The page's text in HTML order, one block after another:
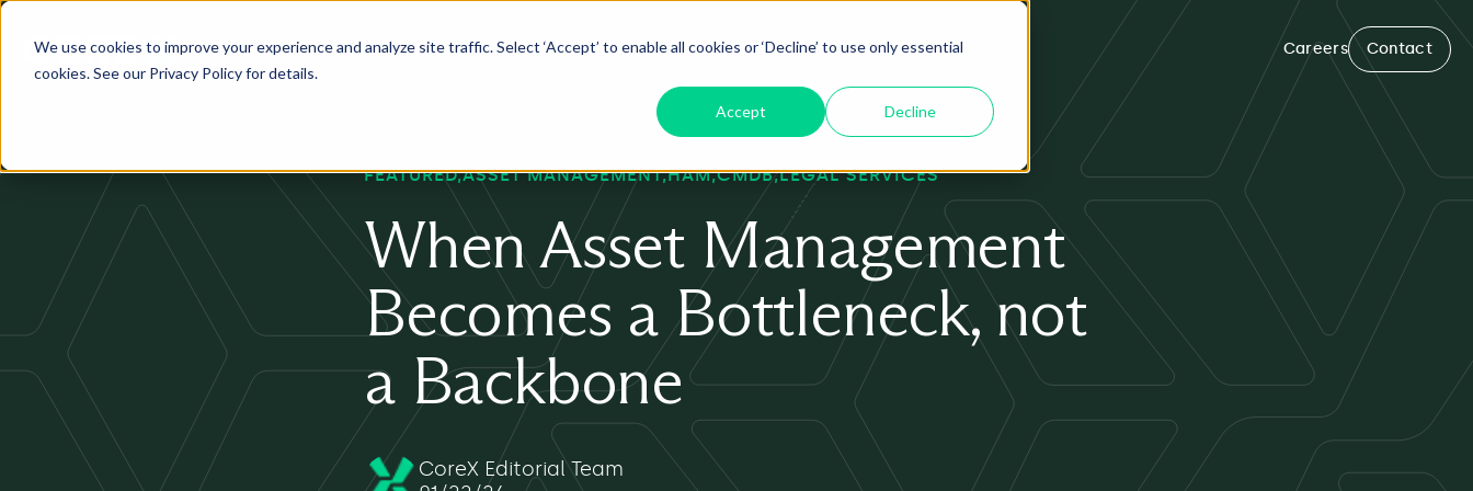
We use cookies to improve your experience and analyze site traffic. Select ‘Accept’ to enable all cookies or ‘Decline’ to use only essential
cookies. See our Privacy Policy for details.
Accept Decline
Services Industry Product ServiceNow AI Insights About Careers Contact
FEATURED ASSET MANAGEMENT HAM CMDB LEGAL SERVICES
When Asset Management
Becomes a Bottleneck, not
a Backbone
CoreX Editorial Team